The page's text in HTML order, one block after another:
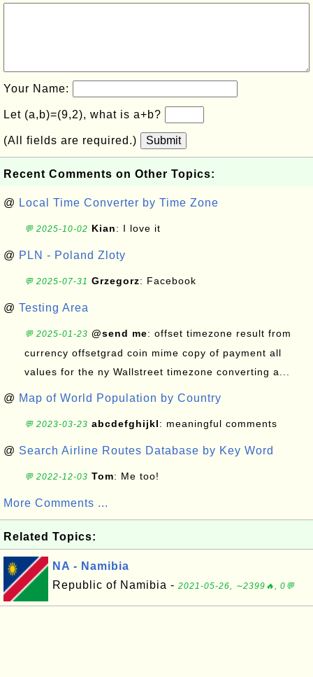
Your Name:
Let (a,b)=(9,2), what is a+b?
(All fields are required.) Submit
Recent Comments on Other Topics:
@ Local Time Converter by Time Zone
💬 2025-10-02 Kian: I love it
@ PLN - Poland Zloty
💬 2025-07-31 Grzegorz: Facebook
@ Testing Area
💬 2025-01-23 @send me: offset timezone result from
currency offsetgrad coin mime copy of payment all
values for the ny Wallstreet timezone converting a...
@ Map of World Population by Country
💬 2023-03-23 abcdefghijkl: meaningful comments
@ Search Airline Routes Database by Key Word
💬 2022-12-03 Tom: Me too!
More Comments ...
Related Topics:
NA - Namibia
Republic of Namibia - 2021-05-26, ∼2399🔥, 0💬